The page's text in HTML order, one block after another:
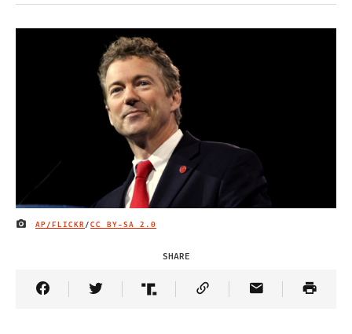
IMAGE CREDIT
AP/FLICKR /CC BY-SA 2.0
SHARE
Share Article on Facebook
Share Article on Twitter
Share Article on Truth Social
Copy Article Link
Share Article